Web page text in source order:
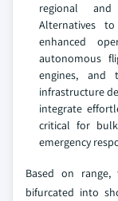
regional and
Alternatives to
enhanced
autonomous
engines, and
infrastructure
integrate
critical for
emergency
Based on
bifurcated into